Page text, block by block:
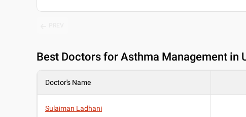
Best Doctors for Asthma Management in
Doctor's Name
Sulaiman Ladhani